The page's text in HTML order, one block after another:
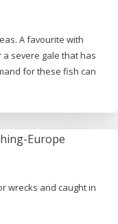
A favourite with
severe gale that has
for these fish can
wrecks and caught in